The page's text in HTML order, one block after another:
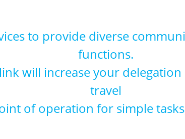
to provide diverse
functions.
will increase your
travel
of operation for simple